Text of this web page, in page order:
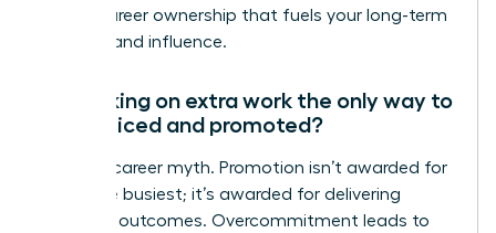
act of career ownership that fuels your long-term
success and influence.
Isn’t taking on extra work the only way to
get noticed and promoted?
This is a career myth. Promotion isn’t awarded for
being the busiest; it’s awarded for delivering
strategic outcomes. Overcommitment leads to